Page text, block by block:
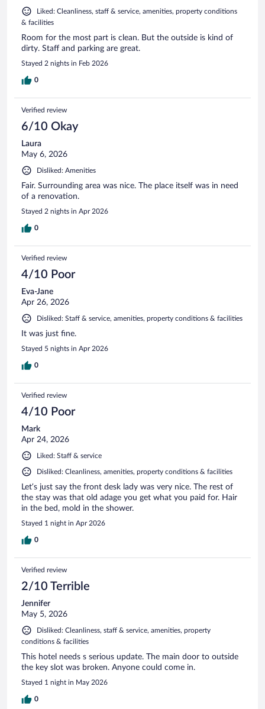
Liked: Cleanliness, staff & service, amenities, property conditions
& facilities
Room for the most part is clean. But the outside is kind of
dirty. Staff and parking are great.
Stayed 2 nights in Feb 2026
0
Verified review
6/10 Okay
Laura
May 6, 2026
Disliked: Amenities
Fair. Surrounding area was nice. The place itself was in need
of a renovation.
Stayed 2 nights in Apr 2026
0
Verified review
4/10 Poor
Eva-Jane
Apr 26, 2026
Disliked: Staff & service, amenities, property conditions & facilities
It was just fine.
Stayed 5 nights in Apr 2026
0
Verified review
4/10 Poor
Mark
Apr 24, 2026
Liked: Staff & service
Disliked: Cleanliness, amenities, property conditions & facilities
Let’s just say the front desk lady was very nice. The rest of
the stay was that old adage you get what you paid for. Hair
in the bed, mold in the shower.
Stayed 1 night in Apr 2026
0
Verified review
2/10 Terrible
Jennifer
May 5, 2026
Disliked: Cleanliness, staff & service, amenities, property
conditions & facilities
This hotel needs s serious update. The main door to outside
the key slot was broken. Anyone could come in.
Stayed 1 night in May 2026
0